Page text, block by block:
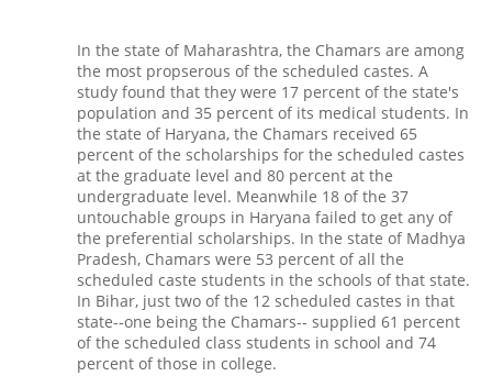
In the state of Maharashtra, the Chamars are among
the most propserous of the scheduled castes. A
study found that they were 17 percent of the state's
population and 35 percent of its medical students. In
the state of Haryana, the Chamars received 65
percent of the scholarships for the scheduled castes
at the graduate level and 80 percent at the
undergraduate level. Meanwhile 18 of the 37
untouchable groups in Haryana failed to get any of
the preferential scholarships. In the state of Madhya
Pradesh, Chamars were 53 percent of all the
scheduled caste students in the schools of that state.
In Bihar, just two of the 12 scheduled castes in that
state--one being the Chamars-- supplied 61 percent
of the scheduled class students in school and 74
percent of those in college.